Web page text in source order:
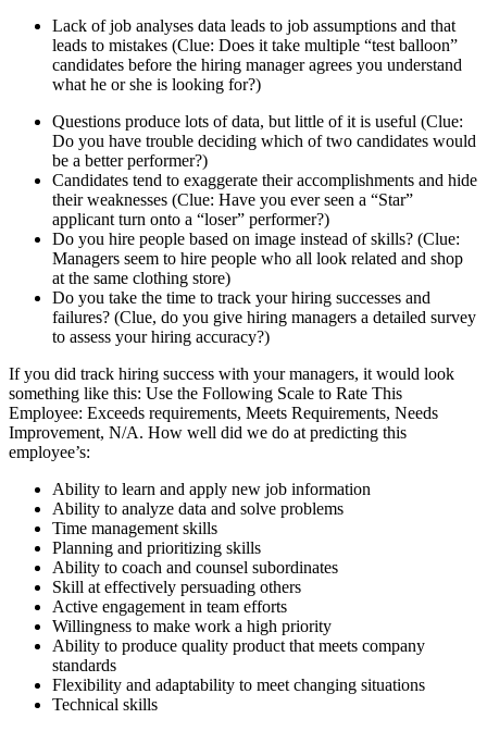
Lack of job analyses data leads to job assumptions and that
leads to mistakes (Clue: Does it take multiple “test balloon”
candidates before the hiring manager agrees you understand
what he or she is looking for?)
Questions produce lots of data, but little of it is useful (Clue:
Do you have trouble deciding which of two candidates would
be a better performer?)
Candidates tend to exaggerate their accomplishments and hide
their weaknesses (Clue: Have you ever seen a “Star”
applicant turn onto a “loser” performer?)
Do you hire people based on image instead of skills? (Clue:
Managers seem to hire people who all look related and shop
at the same clothing store)
Do you take the time to track your hiring successes and
failures? (Clue, do you give hiring managers a detailed survey
to assess your hiring accuracy?)
If you did track hiring success with your managers, it would look
something like this: Use the Following Scale to Rate This
Employee: Exceeds requirements, Meets Requirements, Needs
Improvement, N/A. How well did we do at predicting this
employee’s:
Ability to learn and apply new job information
Ability to analyze data and solve problems
Time management skills
Planning and prioritizing skills
Ability to coach and counsel subordinates
Skill at effectively persuading others
Active engagement in team efforts
Willingness to make work a high priority
Ability to produce quality product that meets company
standards
Flexibility and adaptability to meet changing situations
Technical skills